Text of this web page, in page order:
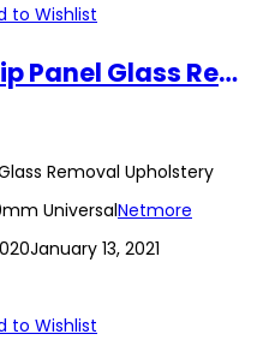
to Wishlist
Car Door Trim Clip Panel Glass Removal Upholstery Remover Fasten Tool 300mm Universal
Removal Upholstery
UniversalNetmore
January 13, 2021
to Wishlist